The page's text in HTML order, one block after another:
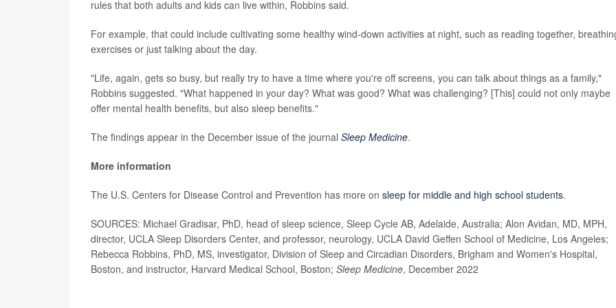
rules that both adults and kids can live within, Robbins said.
For example, that could include cultivating some healthy wind-down activities at night, such as reading together,
exercises or just talking about the day.
"Life, again, gets so busy, but really try to have a time where you're off screens, you can talk about things as a family,"
Robbins suggested. "What happened in your day? What was good? What was challenging? [This] could not only maybe
offer mental health benefits, but also sleep benefits."
The findings appear in the December issue of the journal Sleep Medicine.
More information
The U.S. Centers for Disease Control and Prevention has more on sleep for middle and high school students.
SOURCES: Michael Gradisar, PhD, head of sleep science, Sleep Cycle AB, Adelaide, Australia; Alon Avidan, MD, MPH,
director, UCLA Sleep Disorders Center, and professor, neurology, UCLA David Geffen School of Medicine, Los Angeles;
Rebecca Robbins, PhD, MS, investigator, Division of Sleep and Circadian Disorders, Brigham and Women's Hospital,
Boston, and instructor, Harvard Medical School, Boston; Sleep Medicine, December 2022